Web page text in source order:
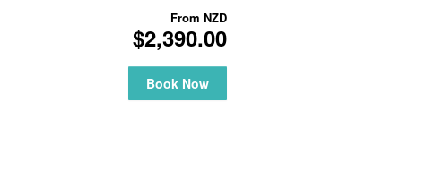
From NZD
$2,390.00
Book Now